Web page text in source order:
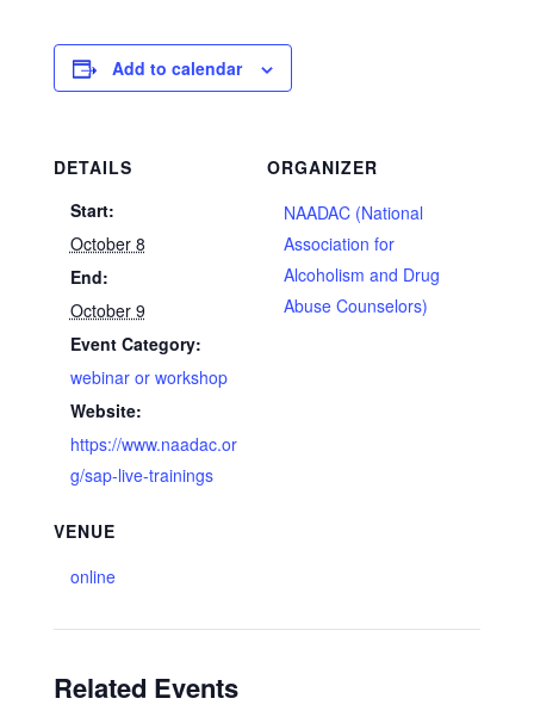
Add to calendar
DETAILS
Start:
October 8
End:
October 9
Event Category:
webinar or workshop
Website:
https://www.naadac.or
g/sap-live-trainings
VENUE
online
ORGANIZER
NAADAC (National
Association for
Alcoholism and Drug
Abuse Counselors)
Related Events